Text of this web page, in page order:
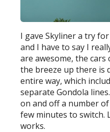
I gave Skyliner a try
and I have to say I
are awesome, the cars
the breeze up there is
entire way, which
separate Gondola
on and off a number
few minutes to switch.
works.